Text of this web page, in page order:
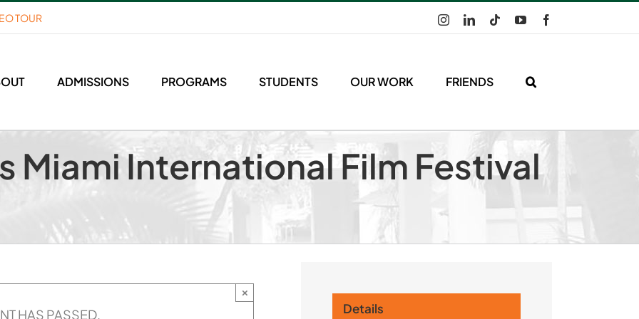
TOUR InstagramLinkedInTiktokYouTube
ADMISSIONS PROGRAMS STUDENTS OUR WORK FRIENDS
Miami International Film Festival
HAS PASSED.
×
Details